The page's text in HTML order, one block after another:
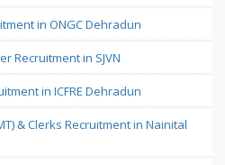
in ONGC Dehradun
Recruitment in SJVN
in ICFRE Dehradun
& Clerks Recruitment in Nainital